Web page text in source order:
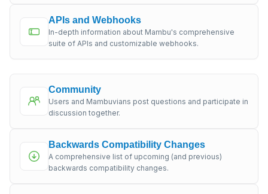
APIs and Webhooks
In-depth information about Mambu's comprehensive
suite of APIs and customizable webhooks.
Community
Users and Mambuvians post questions and participate in
discussion together.
Backwards Compatibility Changes
A comprehensive list of upcoming (and previous)
backwards compatibility changes.